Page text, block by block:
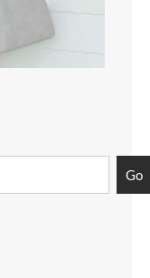
Go